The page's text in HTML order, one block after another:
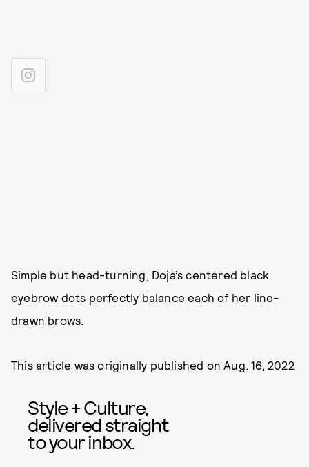
Simple but head-turning, Doja’s centered black
eyebrow dots perfectly balance each of her line-
drawn brows.
This article was originally published on Aug. 16, 2022
Style + Culture,
delivered straight
to your inbox.